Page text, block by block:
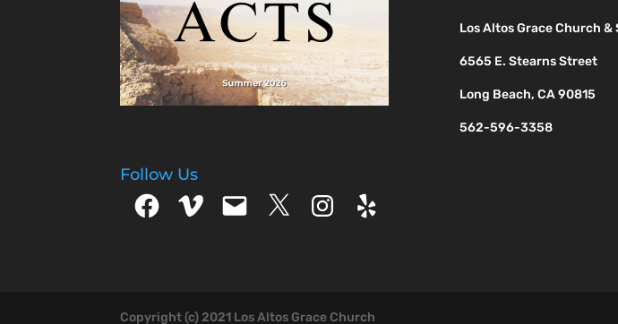
Follow Us
FacebookVimeo Email X Instagram
Yelp
Los Altos Grace Church &
6565 E. Stearns Street
Long Beach, CA 90815
562-596-3358
Copyright (c) 2021 Los Altos Grace Church